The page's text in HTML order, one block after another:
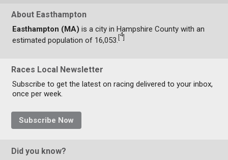
About Easthampton
Easthampton (MA) is a city in Hampshire County with an
estimated population of 16,053.
4
Races Local Newsletter
Subscribe to get the latest on racing delivered to your inbox,
once per week.
Subscribe Now
Did you know?